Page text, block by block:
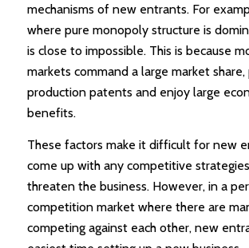
mechanisms of new entrants. For
where pure monopoly structure is
is close to impossible. This is because
markets command a large market share,
production patents and enjoy large
benefits.
These factors make it difficult for new
come up with any competitive
threaten the business. However, in a
competition market where there are
competing against each other, new